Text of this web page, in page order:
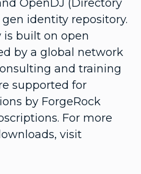
OpenDJ (Directory
identity repository.
is built on open
by a global network
and training
supported for
by ForgeRock
For more
visit